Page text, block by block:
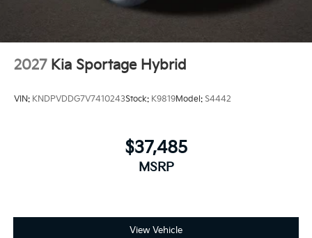
2027 Kia Sportage Hybrid
VIN: KNDPVDDG7V7410243Stock: K9819Model: S4442
$37,485
MSRP
View Vehicle